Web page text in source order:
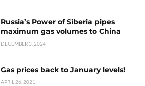
Russia’s Power of Siberia pipes
maximum gas volumes to China
DECEMBER 3, 2024
Gas prices back to January levels!
APRIL 26, 2021